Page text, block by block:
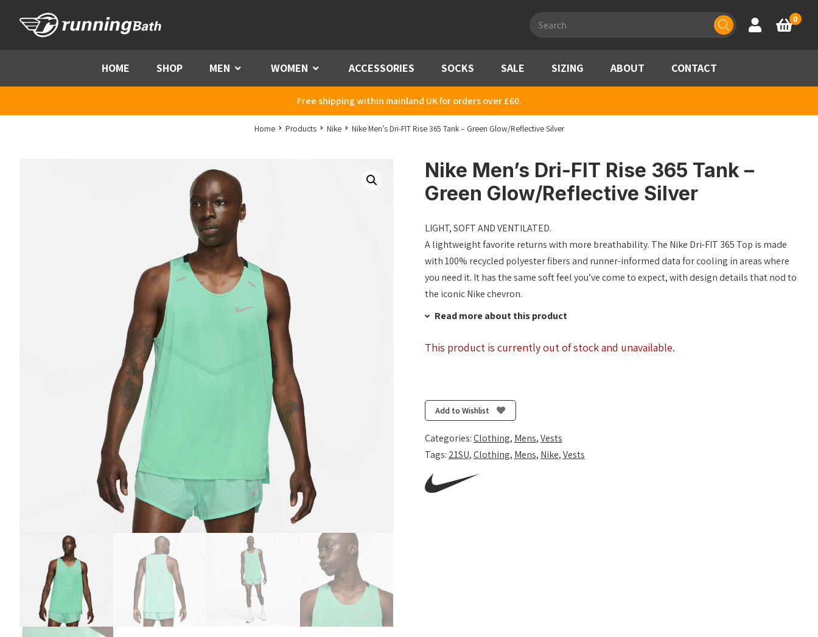
search
Account
Basket
0
HOME SHOP MEN Menu WOMEN Menu ACCESSORIES SOCKS SALE SIZING ABOUT CONTACT
Free shipping within mainland UK for orders over £60.
Home Products Nike Nike Men’s Dri-FIT Rise 365 Tank – Green Glow/Reflective Silver
Nike Men’s Dri-FIT Rise 365 Tank –
Green Glow/Reflective Silver
LIGHT, SOFT AND VENTILATED.
A lightweight favorite returns with more breathability. The Nike Dri-FIT 365 Top is made
with 100% recycled polyester fibers and runner-informed data for cooling in areas where
you need it. It has the same soft feel you’ve come to expect, with design details that nod to
the iconic Nike chevron.
Read more about this product
This product is currently out of stock and unavailable.
Add to Wishlist
Categories:Clothing, Mens,Vests
Tags: 21SU,Clothing, Mens, Nike,Vests